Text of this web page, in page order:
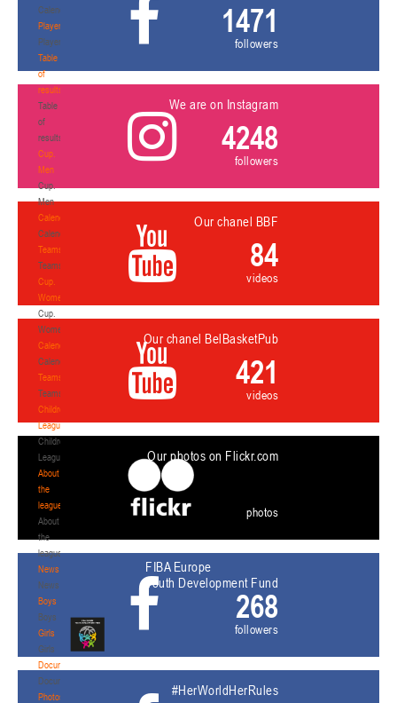
Calendar
Players
Players
Table
of
results
Table
of
results
Cup.
Men
Cup.
Men
Calendar
Calendar
Teams
Teams
Cup.
Women
Cup.
Women
Calendar
Calendar
Teams
Teams
Children's
League
Children's
League
About
the
league
About
the
league
News
News
Boys
Boys
Girls
Girls
Documentation
Documentation
Photos
1471
followers
We are on Instagram
4248
followers
Our chanel BBF
84
videos
Our chanel BelBasketPub
421
videos
Our photos on Flickr.com
photos
FIBA Europe
Youth Development Fund
268
followers
#HerWorldHerRules